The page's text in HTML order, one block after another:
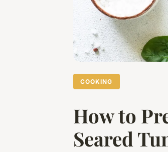
COOKING
How to
Seared